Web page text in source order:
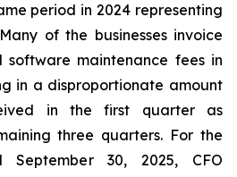
period in 2024 representing
of the businesses invoice
software maintenance fees in
in a disproportionate amount
in the first quarter as
three quarters. For the
September 30, 2025, CFO